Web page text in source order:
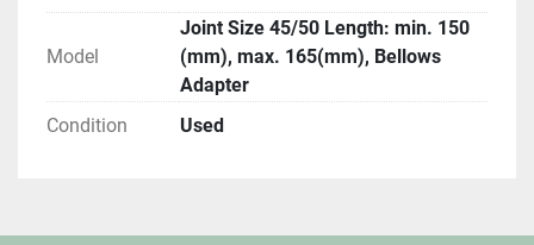
Model
Joint Size 45/50 Length: min. 150
(mm), max. 165(mm), Bellows
Adapter
Condition
Used